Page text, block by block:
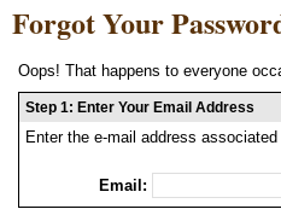
Forgot Your
Oops! That happens to everyone
Step 1: Enter Your Email Address
Enter the e-mail address
Email: